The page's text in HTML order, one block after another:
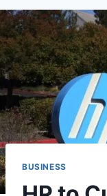
BUSINESS